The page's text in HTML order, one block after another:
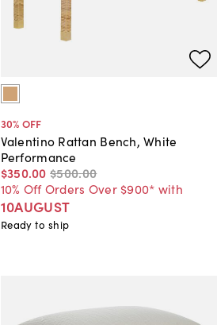
30% OFF
Valentino Rattan Bench, White
Performance
$350.00 $500.00
10% Off Orders Over $900* with
10AUGUST
Ready to ship